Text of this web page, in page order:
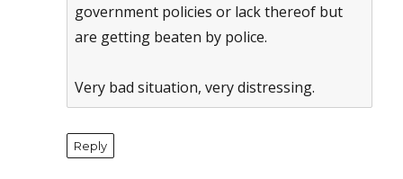
government policies or lack thereof but
are getting beaten by police.
Very bad situation, very distressing.
Reply